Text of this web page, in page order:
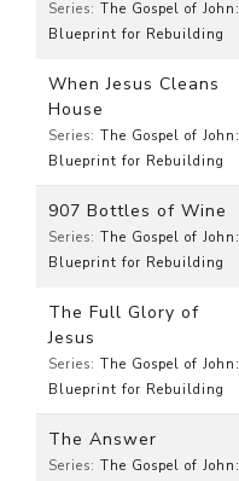
Series: The Gospel of John:
Blueprint for Rebuilding
When Jesus Cleans
House
Series: The Gospel of John:
Blueprint for Rebuilding
907 Bottles of Wine
Series: The Gospel of John:
Blueprint for Rebuilding
The Full Glory of
Jesus
Series: The Gospel of John:
Blueprint for Rebuilding
The Answer
Series: The Gospel of John: